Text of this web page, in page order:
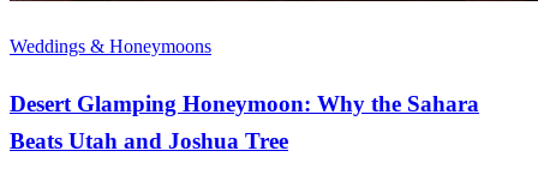
Weddings & Honeymoons
Desert Glamping Honeymoon: Why the Sahara
Beats Utah and Joshua Tree